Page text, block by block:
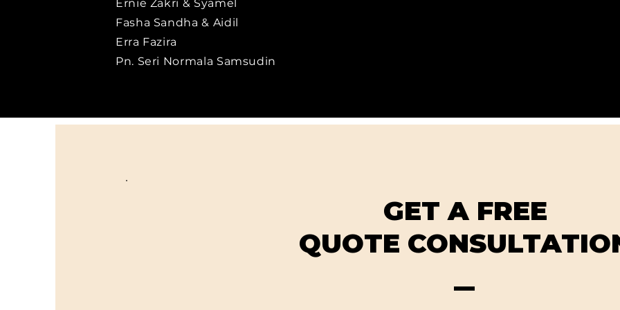
Ernie Zakri & Syamel
Fasha Sandha & Aidil
Erra Fazira
Pn. Seri Normala Samsudin
GET A FREE
QUOTE